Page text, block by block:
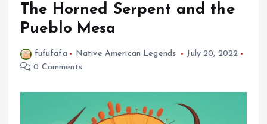
The Horned Serpent and the
Pueblo Mesa
fufufafa Native American Legends
July 20, 2022
0 Comments